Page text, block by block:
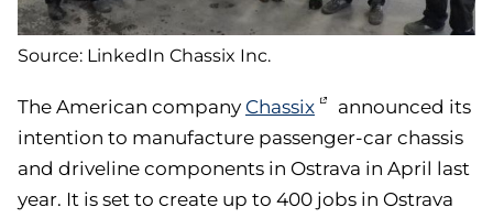
Source: LinkedIn Chassix Inc.
The American company Chassix
announced its
intention to manufacture passenger-car chassis
and driveline components in Ostrava in April last
year. It is set to create up to 400 jobs in Ostrava